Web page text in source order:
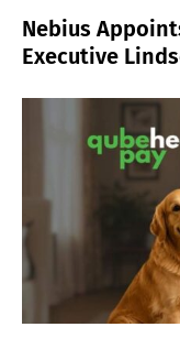
Nebius
Executive